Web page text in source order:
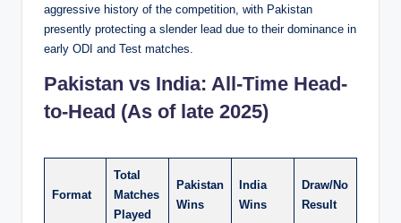
aggressive history of the competition, with Pakistan
presently protecting a slender lead due to their dominance in
early ODI and Test matches.
Pakistan vs India: All-Time Head-
to-Head (As of late 2025)
Format
Total
Matches
Played
Pakistan
Wins
India
Wins
Draw/No
Result